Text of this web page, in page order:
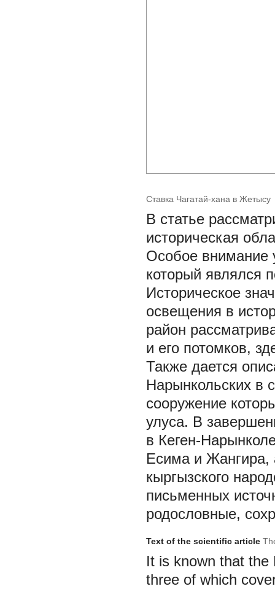
Ставка Чагатай-хана в Жетысу
В статье
историческая
Особое внимание
который являлся
Историческое
освещения в
район
и его потомков,
Также дается
Нарынкольских в
сооружение
улуса. В
в Кеген-
Есима и Жангира,
кыргызского
письменных
родословные,
Text of the scientific article
It is known that the
three of which